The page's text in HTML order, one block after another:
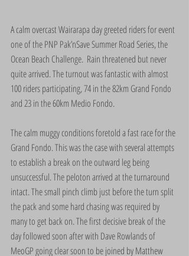
A calm overcast Wairarapa day greeted riders for event
one of the PNP Pak’nSave Summer Road Series, the
Ocean Beach Challenge.  Rain threatened but never
quite arrived. The turnout was fantastic with almost
100 riders participating, 74 in the 82km Grand Fondo
and 23 in the 60km Medio Fondo.
The calm muggy conditions foretold a fast race for the
Grand Fondo. This was the case with several attempts
to establish a break on the outward leg being
unsuccessful. The peloton arrived at the turnaround
intact. The small pinch climb just before the turn split
the pack and some hard chasing was required by
many to get back on. The first decisive break of the
day followed soon after with Dave Rowlands of
MeoGP going clear soon to be joined by Matthew